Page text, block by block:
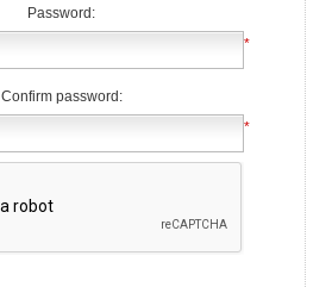
Password:
*
Confirm password:
*